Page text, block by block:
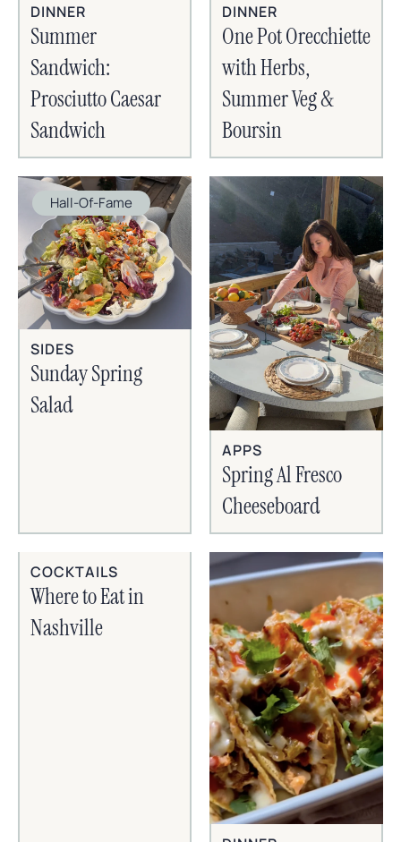
DINNER
Summer
Sandwich:
Prosciutto Caesar
Sandwich
DINNER
One Pot Orecchiette
with Herbs,
Summer Veg &
Boursin
Hall-Of-Fame
SIDES
Sunday Spring
Salad
APPS
Spring Al Fresco
Cheeseboard
COCKTAILS
Where to Eat in
Nashville